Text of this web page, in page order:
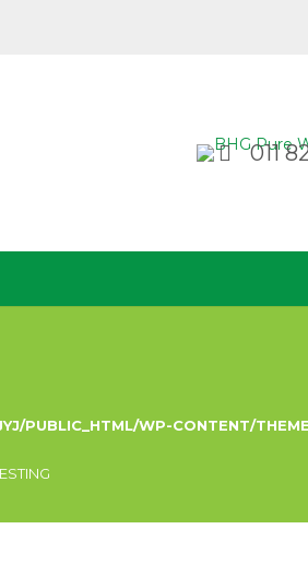
011
PUBLIC_HTML/WP-CONTENT/